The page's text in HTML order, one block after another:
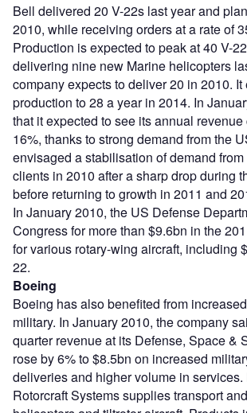
Bell delivered 20 V-22s last year and
2010, while receiving orders at a rate of
Production is expected to peak at 40 V-
delivering nine new Marine helicopters
company expects to deliver 20 in 2010.
production to 28 a year in 2014. In
that it expected to see its annual
16%, thanks to strong demand from the
envisaged a stabilisation of demand
clients in 2010 after a sharp drop during
before returning to growth in 2011 and
In January 2010, the US Defense
Congress for more than $9.6bn in the
for various rotary-wing aircraft, including
22.
Boeing
Boeing has also benefited from
military. In January 2010, the company
quarter revenue at its Defense, Space &
rose by 6% to $8.5bn on increased
deliveries and higher volume in services.
Rotorcraft Systems supplies transport